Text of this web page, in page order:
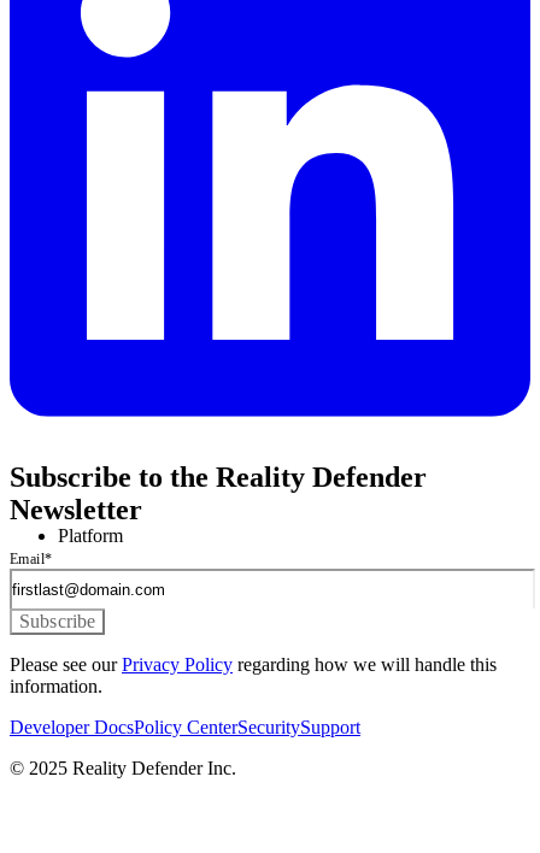
Platform
Subscribe to the Reality Defender
Newsletter
Email*
Please see our Privacy Policy regarding how we will handle this
information.
Developer DocsPolicy CenterSecuritySupport
© 2025 Reality Defender Inc.